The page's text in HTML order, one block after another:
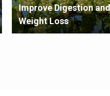
Improve Digestion and
Weight Loss